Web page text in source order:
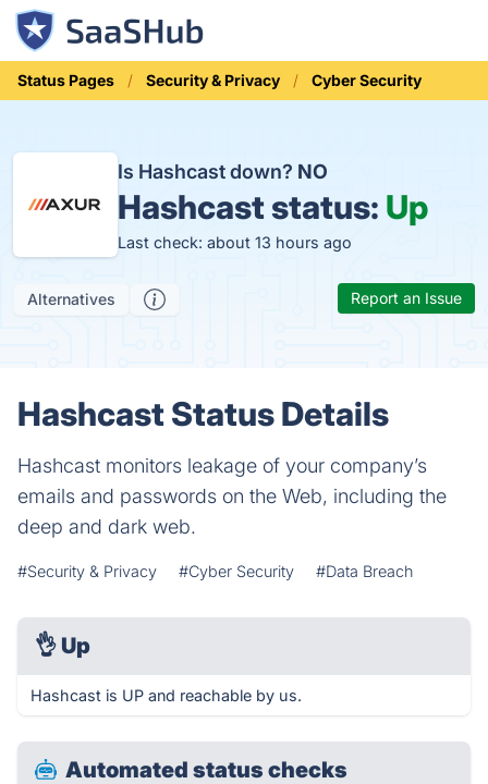
Status Pages Security & Privacy Cyber Security
Is Hashcast down? NO
Hashcast status: Up
Last check: about 13 hours ago
Alternatives Report an Issue
Hashcast Status Details
Hashcast monitors leakage of your company’s
emails and passwords on the Web, including the
deep and dark web.
#Security & Privacy #Cyber Security #Data Breach
👌 Up
Hashcast is UP and reachable by us.
Automated status checks